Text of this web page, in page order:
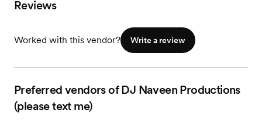
Reviews
Worked with this vendor? Write a review
Preferred vendors of DJ Naveen Productions
(please text me)